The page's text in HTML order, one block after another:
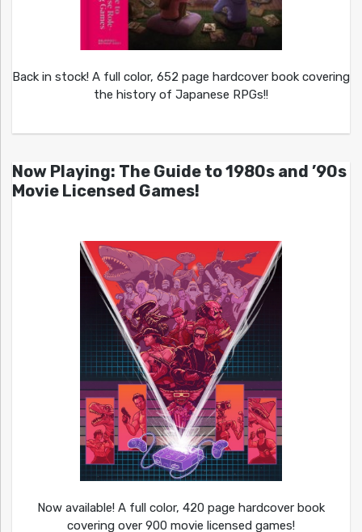
Back in stock! A full color, 652 page hardcover book covering
the history of Japanese RPGs!!
Now Playing: The Guide to 1980s and ’90s
Movie Licensed Games!
Now available! A full color, 420 page hardcover book
covering over 900 movie licensed games!